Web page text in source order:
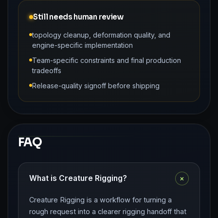
Still needs human review
topology cleanup, deformation quality, and
engine-specific implementation
Team-specific constraints and final production
tradeoffs
Release-quality signoff before shipping
FAQ
What is Creature Rigging? +
Creature Rigging is a workflow for turning a
rough request into a clearer rigging handoff that